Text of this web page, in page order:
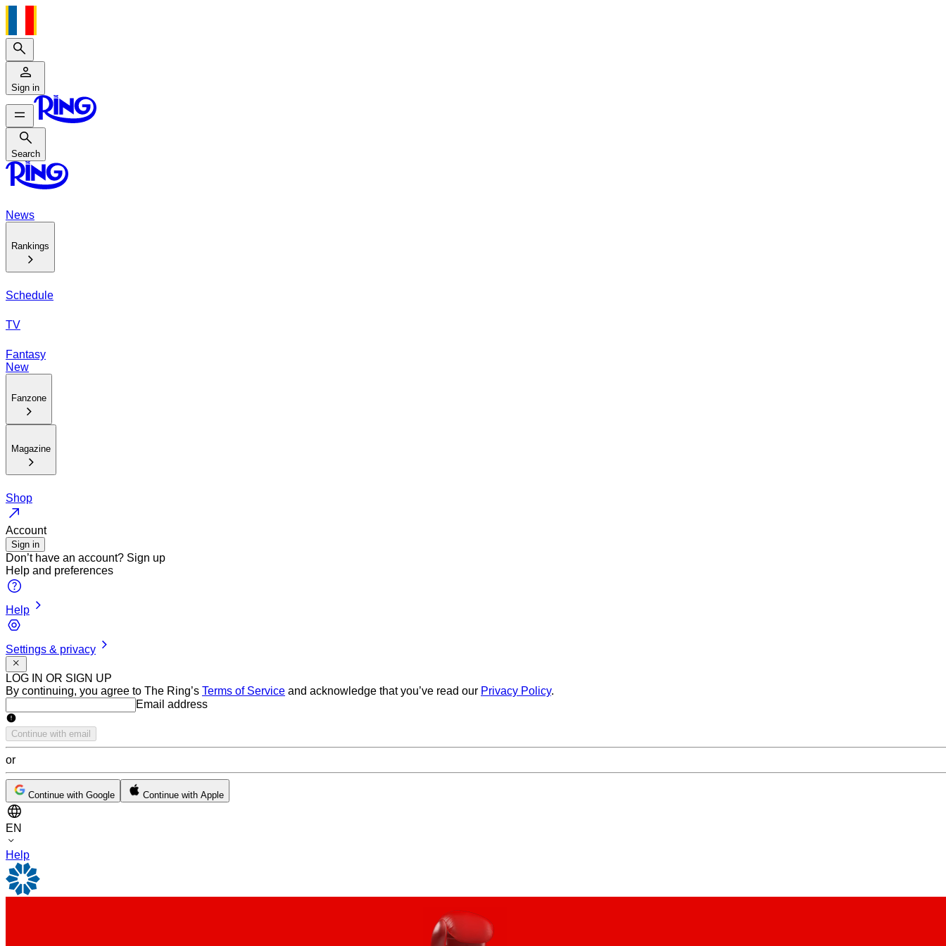
Search
Sign in
Search
Search
News
Rankings
Schedule
TV
Fantasy
New
Fanzone
Magazine
Shop
Account
Sign in
Don’t have an account? Sign up
Help and preferences
Help
Settings & privacy
LOG IN OR SIGN UP
By continuing, you agree to The Ring’s Terms of Service and acknowledge that you’ve read our Privacy Policy.
Email addressEmail address
Continue with email
or
Continue with Google Continue with Apple
EN
Help